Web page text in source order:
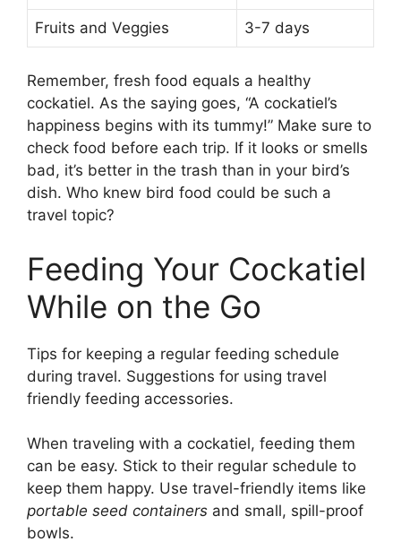
Fruits and Veggies 3-7 days
Remember, fresh food equals a healthy
cockatiel. As the saying goes, “A cockatiel’s
happiness begins with its tummy!” Make sure to
check food before each trip. If it looks or smells
bad, it’s better in the trash than in your bird’s
dish. Who knew bird food could be such a
travel topic?
Feeding Your Cockatiel
While on the Go
Tips for keeping a regular feeding schedule
during travel. Suggestions for using travel
friendly feeding accessories.
When traveling with a cockatiel, feeding them
can be easy. Stick to their regular schedule to
keep them happy. Use travel-friendly items like
portable seed containers and small, spill-proof
bowls.